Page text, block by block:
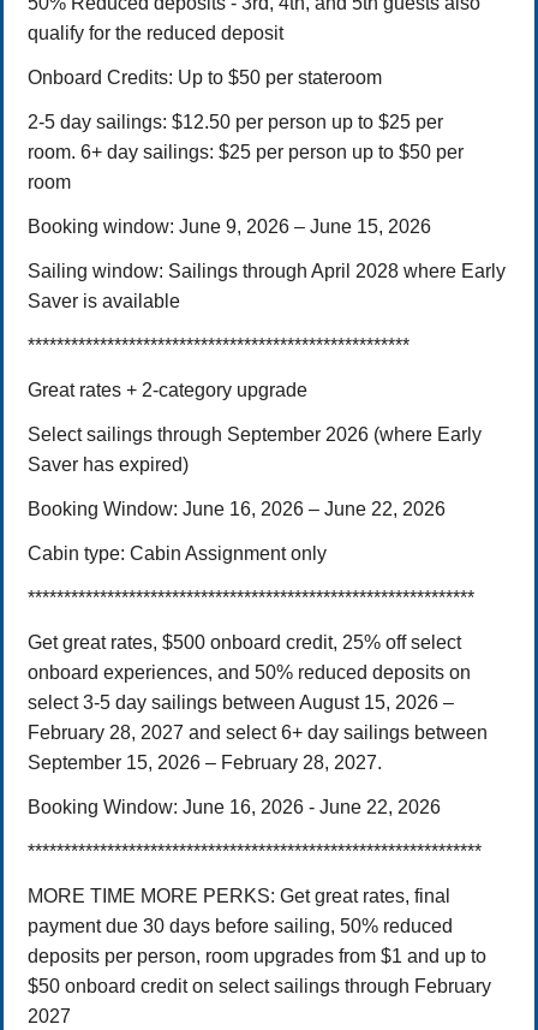
qualify for the reduced deposit
Onboard Credits: Up to $50 per stateroom
2-5 day sailings: $12.50 per person up to $25 per
room. 6+ day sailings: $25 per person up to $50 per
room
Booking window: June 9, 2026 – June 15, 2026
Sailing window: Sailings through April 2028 where Early
Saver is available
*****************************************************
Great rates + 2-category upgrade
Select sailings through September 2026 (where Early
Saver has expired)
Booking Window: June 16, 2026 – June 22, 2026
Cabin type: Cabin Assignment only
**************************************************************
Get great rates, $500 onboard credit, 25% off select
onboard experiences, and 50% reduced deposits on
select 3-5 day sailings between August 15, 2026 –
February 28, 2027 and select 6+ day sailings between
September 15, 2026 – February 28, 2027.
Booking Window: June 16, 2026 - June 22, 2026
***************************************************************
MORE TIME MORE PERKS: Get great rates, final
payment due 30 days before sailing, 50% reduced
deposits per person, room upgrades from $1 and up to
$50 onboard credit on select sailings through February
2027